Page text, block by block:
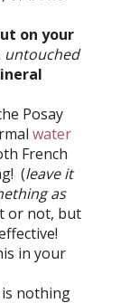
on your
untouched
Posay
water
French
(leave it
as
or not, but
in your
nothing